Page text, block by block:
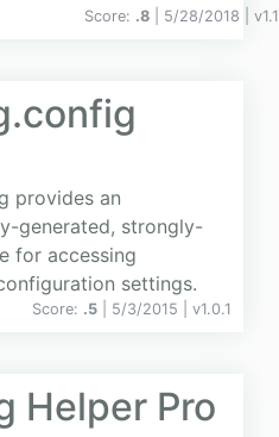
Score: .8 | 5/28/2018 | v
provides an
generated, strongly-
for accessing
settings.
Score: .5 | 5/3/2015 | v1.0.1
Helper Pro